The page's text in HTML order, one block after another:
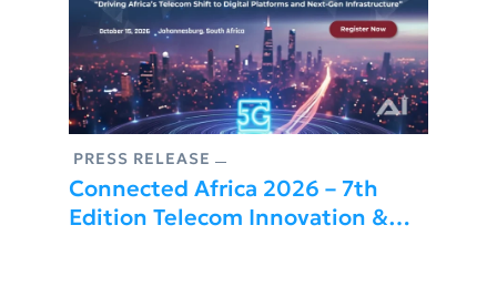
PRESS RELEASE
Connected Africa 2026 – 7th
Edition Telecom Innovation &